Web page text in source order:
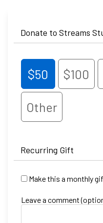
Donate to Streams
$50 $100
Other
Recurring Gift
Make this a monthly
Leave a comment